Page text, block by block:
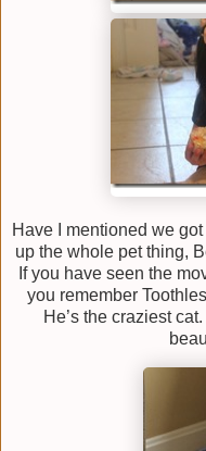
Have I mentioned we
up the whole pet thing,
If you have seen the
you remember
He’s the craziest